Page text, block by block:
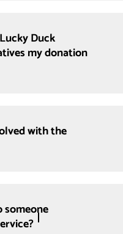
Duck
my donation
with the
someone